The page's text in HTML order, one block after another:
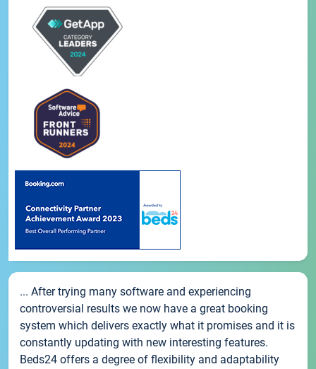
... After trying many software and experiencing
controversial results we now have a great booking
system which delivers exactly what it promises and it is
constantly updating with new interesting features.
Beds24 offers a degree of flexibility and adaptability